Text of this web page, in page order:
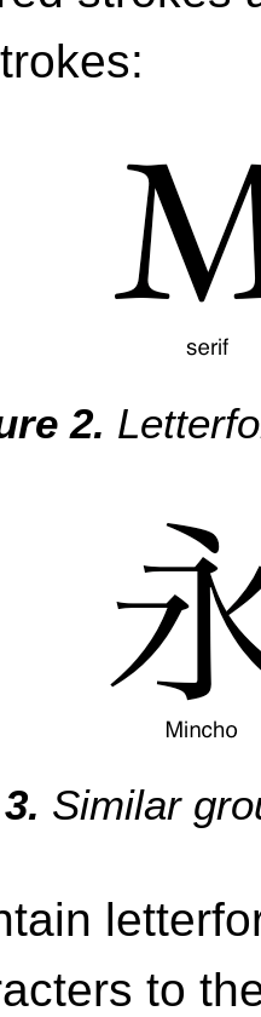
Similar
to